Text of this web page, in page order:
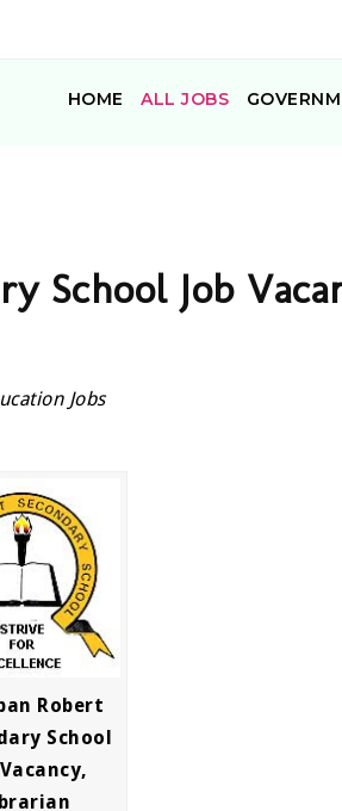
HOME ALL JOBS
School Job
Jobs
Robert
School